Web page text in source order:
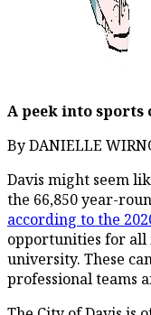
A peek into sports
By DANIELLE
Davis might seem
the 66,850 year-
according to the
opportunities for all
university. These
professional teams